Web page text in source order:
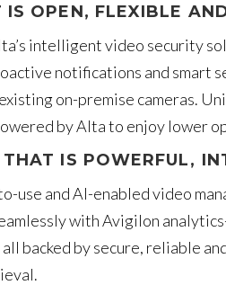
OPEN, FLEXIBLE
intelligent video security
notifications and
on-premise cameras.
by Alta to enjoy lower
IS POWERFUL,
use and AI-enabled video
with Avigilon
backed by secure, reliable